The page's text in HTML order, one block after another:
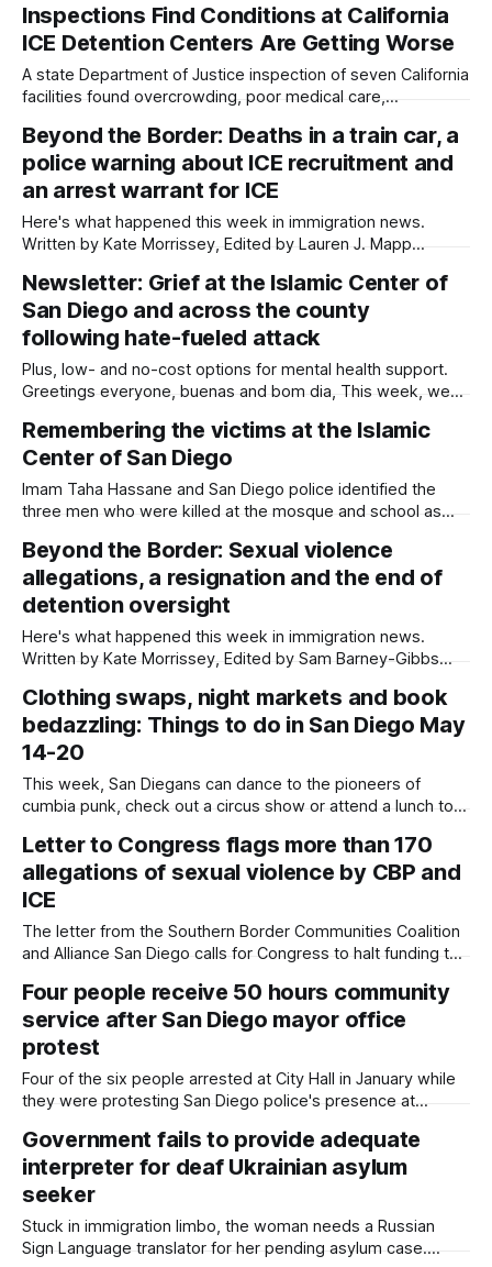
summarizes immigration news from across the country in a
weekly roundup. Did I miss something? Message me via
kate@daylightsandiego.org or
Inspections Find Conditions at California
ICE Detention Centers Are Getting Worse
A state Department of Justice inspection of seven California
facilities found overcrowding, poor medical care,
by Kate Morrissey, Capital & Main This article was produced
by Capital & Main, an award-winning publication that reports
from California on economic, political, and social
Beyond the Border: Deaths in a train car, a
police warning about ICE recruitment and
an arrest warrant for ICE
Here's what happened this week in immigration news.
Written by Kate Morrissey, Edited by Lauren J. Mapp
summarizes immigration news from across the country in a
weekly roundup. Did I miss something? Message me via
kate@daylightsandiego.org or
Newsletter: Grief at the Islamic Center of
San Diego and across the county
following hate-fueled attack
Plus, low- and no-cost options for mental health support.
Greetings everyone, buenas and bom dia, This week, we
an armed attack on the Islamic Center of San Diego on
Monday before taking their own lives. It was both an assault
Remembering the victims at the Islamic
Center of San Diego
Imam Taha Hassane and San Diego police identified the
three men who were killed at the mosque and school as
Kate Morrissey, Edited by Lauren J. Mapp Imam Taha
Hassane and San Diego police on Tuesday identified the
three men who
Beyond the Border: Sexual violence
allegations, a resignation and the end of
detention oversight
Here's what happened this week in immigration news.
Written by Kate Morrissey, Edited by Sam Barney-Gibbs
the Border, which summarizes immigration news from
across the country in a weekly roundup. Did I miss
something? Message me via
Clothing swaps, night markets and book
bedazzling: Things to do in San Diego May
14-20
This week, San Diegans can dance to the pioneers of
cumbia punk, check out a circus show or attend a lunch to
Edited by Lauren J. Mapp Editor's note: We have used AI to
help us extract information from event flyers,
Letter to Congress flags more than 170
allegations of sexual violence by CBP and
ICE
The letter from the Southern Border Communities Coalition
and Alliance San Diego calls for Congress to halt funding to
thorough investigation into the sexual misconduct
allegations. Written by Kate Morrissey, Edited by Maya
Srikrishnan Note: This story contains some descriptions of
sexual
Four people receive 50 hours community
service after San Diego mayor office
protest
Four of the six people arrested at City Hall in January while
they were protesting San Diego police's presence at
recent court hearings. Written by Kate Morrissey, Edited by
Lauren J. Mapp A judge granted misdemeanor diversion to
four of the six
Government fails to provide adequate
interpreter for deaf Ukrainian asylum
seeker
Stuck in immigration limbo, the woman needs a Russian
Sign Language translator for her pending asylum case.